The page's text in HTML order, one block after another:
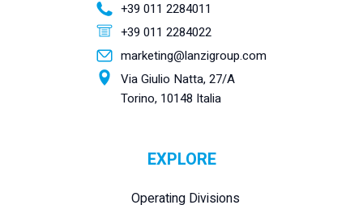
+39 011 2284011
+39 011 2284022
marketing@lanzigroup.com
Via Giulio Natta, 27/A
Torino, 10148 Italia
EXPLORE
Operating Divisions